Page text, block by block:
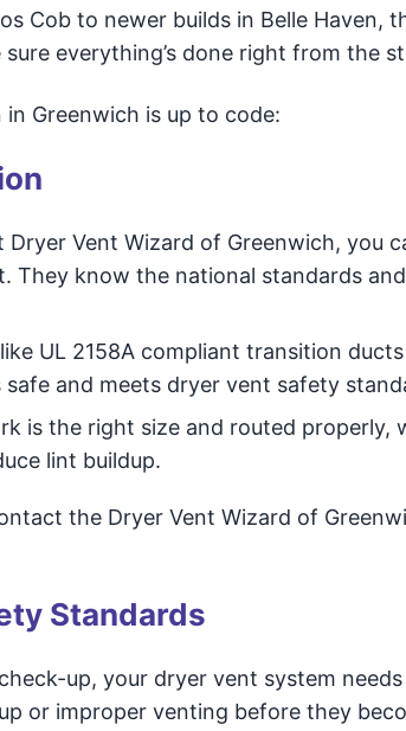
Cob to newer builds in Belle Haven,
everything’s done right from the
Greenwich is up to code:
Vent Wizard of Greenwich, you
know the national standards
UL 2158A compliant transition
and meets dryer vent safety
is the right size and routed properly,
lint buildup.
the Dryer Vent Wizard of
Standards
up, your dryer vent system
or improper venting before they